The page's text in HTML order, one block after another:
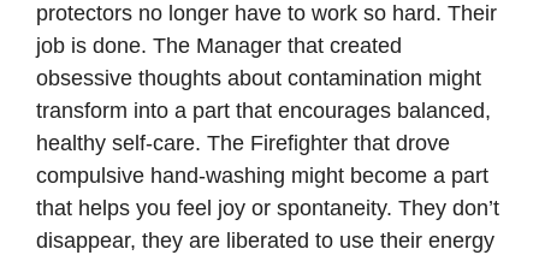
protectors no longer have to work so hard. Their
job is done. The Manager that created
obsessive thoughts about contamination might
transform into a part that encourages balanced,
healthy self-care. The Firefighter that drove
compulsive hand-washing might become a part
that helps you feel joy or spontaneity. They don’t
disappear, they are liberated to use their energy